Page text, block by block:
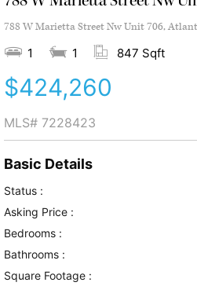
788 W Marietta Street Nw Unit 706,
1 1 847 Sqft
$424,260
MLS# 7228423
Basic Details
Status :
Asking Price :
Bedrooms :
Bathrooms :
Square Footage :